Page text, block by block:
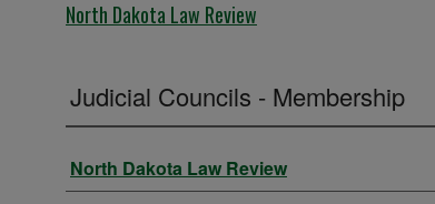
North Dakota Law Review
Judicial Councils - Membership
Authors
North Dakota Law Review